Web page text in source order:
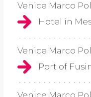
Venice Marco
Hotel in
Venice Marco
Port of